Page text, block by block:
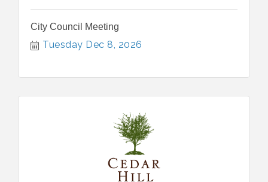
City Council Meeting
Tuesday Dec 8, 2026